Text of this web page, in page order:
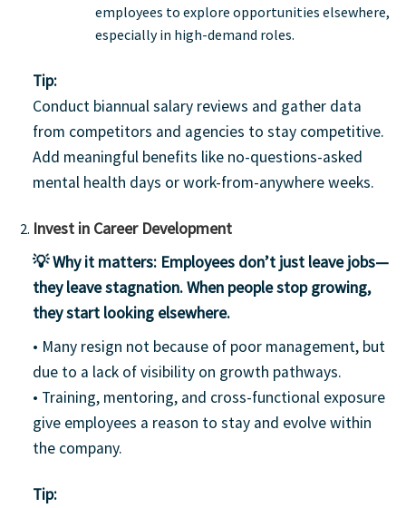
employees to explore opportunities elsewhere,
especially in high-demand roles.
Tip:
Conduct biannual salary reviews and gather data
from competitors and agencies to stay competitive.
Add meaningful benefits like no-questions-asked
mental health days or work-from-anywhere weeks.
Invest in Career Development
💡 Why it matters: Employees don’t just leave jobs—
they leave stagnation. When people stop growing,
they start looking elsewhere.
• Many resign not because of poor management, but
due to a lack of visibility on growth pathways.
• Training, mentoring, and cross-functional exposure
give employees a reason to stay and evolve within
the company.
Tip: